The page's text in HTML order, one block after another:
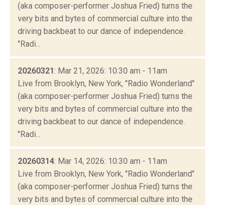
(aka composer-performer Joshua Fried) turns the
very bits and bytes of commercial culture into the
driving backbeat to our dance of independence.
"Radi...
20260321: Mar 21, 2026: 10:30 am - 11am
Live from Brooklyn, New York, "Radio Wonderland"
(aka composer-performer Joshua Fried) turns the
very bits and bytes of commercial culture into the
driving backbeat to our dance of independence.
"Radi...
20260314: Mar 14, 2026: 10:30 am - 11am
Live from Brooklyn, New York, "Radio Wonderland"
(aka composer-performer Joshua Fried) turns the
very bits and bytes of commercial culture into the